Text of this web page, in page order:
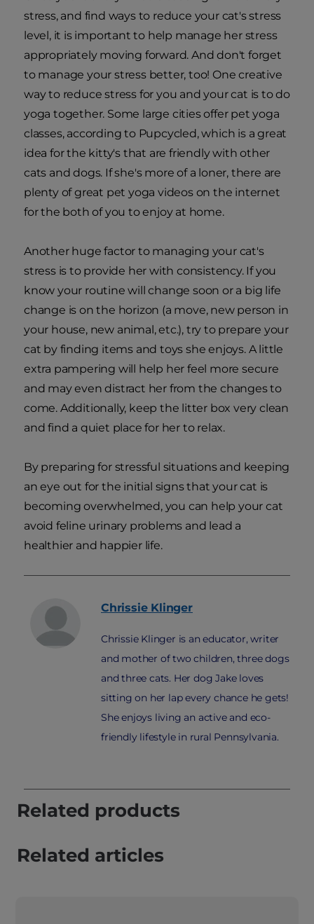
stress, and find ways to reduce your cat's stress
level, it is important to help manage her stress
appropriately moving forward. And don't forget
to manage your stress better, too! One creative
way to reduce stress for you and your cat is to do
yoga together. Some large cities offer pet yoga
classes, according to Pupcycled, which is a great
idea for the kitty's that are friendly with other
cats and dogs. If she's more of a loner, there are
plenty of great pet yoga videos on the internet
for the both of you to enjoy at home.
Another huge factor to managing your cat's
stress is to provide her with consistency. If you
know your routine will change soon or a big life
change is on the horizon (a move, new person in
your house, new animal, etc.), try to prepare your
cat by finding items and toys she enjoys. A little
extra pampering will help her feel more secure
and may even distract her from the changes to
come. Additionally, keep the litter box very clean
and find a quiet place for her to relax.
By preparing for stressful situations and keeping
an eye out for the initial signs that your cat is
becoming overwhelmed, you can help your cat
avoid feline urinary problems and lead a
healthier and happier life.
Chrissie Klinger
Chrissie Klinger is an educator, writer
and mother of two children, three dogs
and three cats. Her dog Jake loves
sitting on her lap every chance he gets!
She enjoys living an active and eco-
friendly lifestyle in rural Pennsylvania.
Related products
Related articles